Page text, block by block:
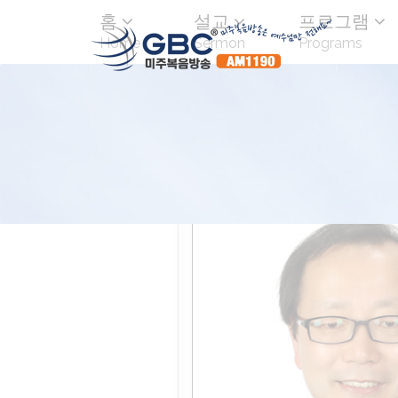
홈
Home
설교
Sermon
프로그램
Programs